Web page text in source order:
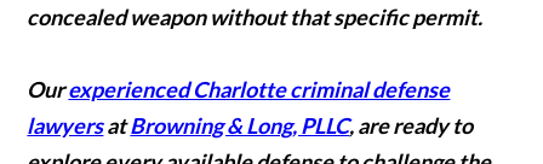
concealed weapon without that specific permit.
Ourexperienced Charlotte criminal defense
lawyersatBrowning & Long, PLLC, are ready to